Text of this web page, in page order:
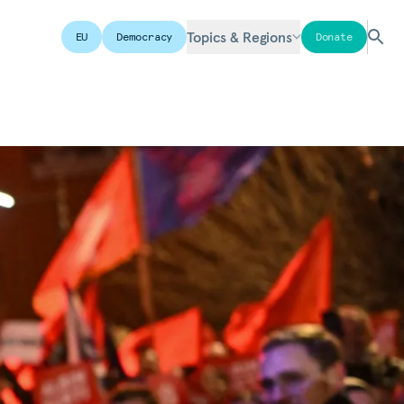
EU Democracy Topics & Regions Donate